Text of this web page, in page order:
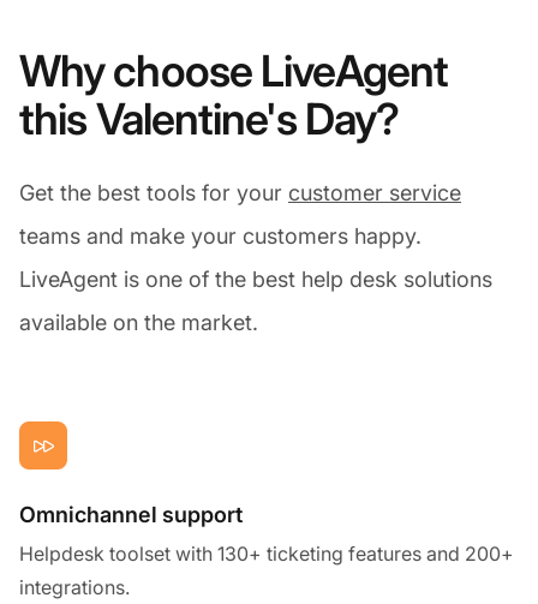
Why choose LiveAgent
this Valentine's Day?
Get the best tools for your customer service
teams and make your customers happy.
LiveAgent is one of the best help desk solutions
available on the market.
Omnichannel support
Helpdesk toolset with 130+ ticketing features and 200+
integrations.